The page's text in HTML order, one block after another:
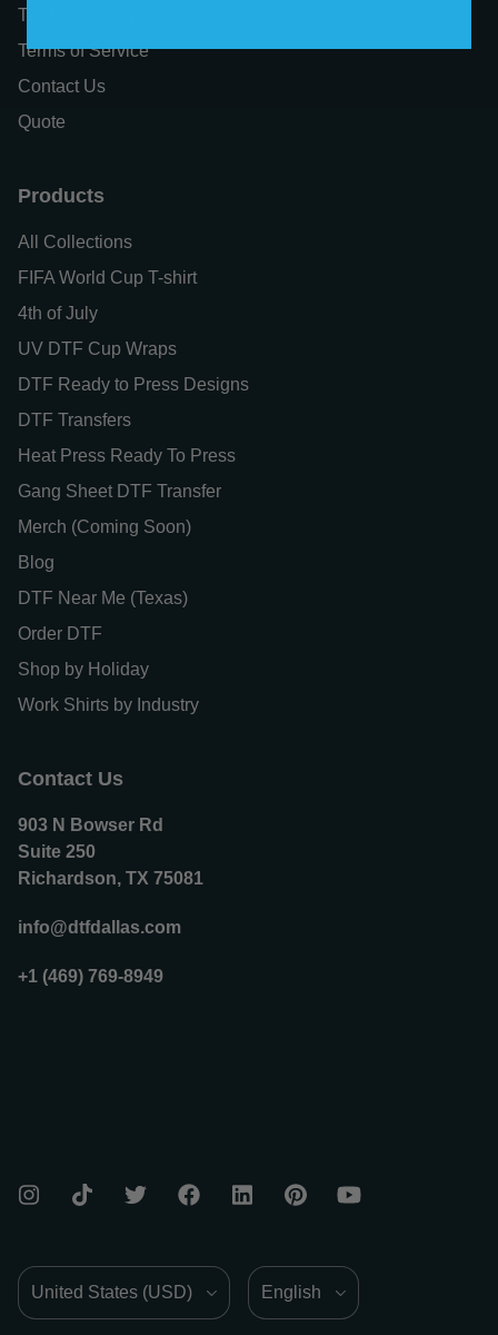
Tax Exemption
Terms of Service
Contact Us
Quote
Products
All Collections
FIFA World Cup T-shirt
4th of July
UV DTF Cup Wraps
DTF Ready to Press Designs
DTF Transfers
Heat Press Ready To Press
Gang Sheet DTF Transfer
Merch (Coming Soon)
Blog
DTF Near Me (Texas)
Order DTF
Shop by Holiday
Work Shirts by Industry
Contact Us
903 N Bowser Rd
Suite 250
Richardson, TX 75081
info@dtfdallas.com
+1 (469) 769-8949
Country/Region Language